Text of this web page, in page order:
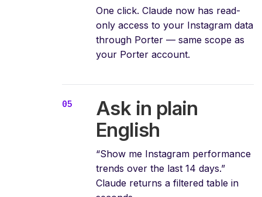
One click. Claude now has read-
only access to your Instagram data
through Porter — same scope as
your Porter account.
Ask in plain
English
“Show me Instagram performance
trends over the last 14 days.”
Claude returns a filtered table in